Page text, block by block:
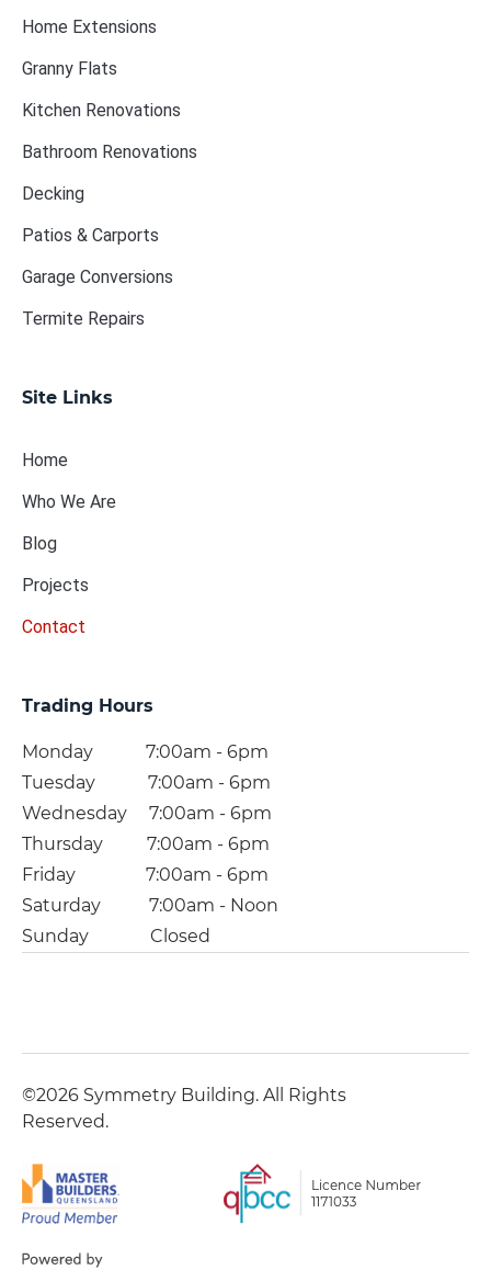
Home Extensions
Granny Flats
Kitchen Renovations
Bathroom Renovations
Decking
Patios & Carports
Garage Conversions
Termite Repairs
Site Links
Home
Who We Are
Blog
Projects
Contact
Trading Hours
Monday 7:00am - 6pm
Tuesday 7:00am - 6pm
Wednesday 7:00am - 6pm
Thursday 7:00am - 6pm
Friday 7:00am - 6pm
Saturday 7:00am - Noon
Sunday Closed
©2026 Symmetry Building. All Rights
Reserved.